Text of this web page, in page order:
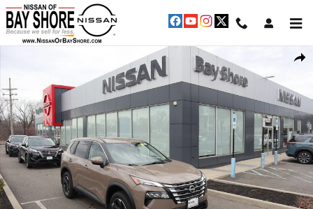
Skip to main content
Certified 2025 Nissan Rogue SV SUV Photo 1 of 34